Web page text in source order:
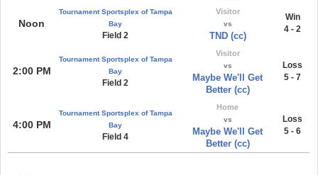
Noon
Tournament Sportsplex of Tampa
Bay
Field 2
Visitor
vs
TND (cc)
Win
4 - 2
2:00 PM
Tournament Sportsplex of Tampa
Bay
Field 2
Visitor
vs
Maybe We'll Get
Better (cc)
Loss
5 - 7
4:00 PM
Tournament Sportsplex of Tampa
Bay
Field 4
Home
vs
Maybe We'll Get
Better (cc)
Loss
5 - 6